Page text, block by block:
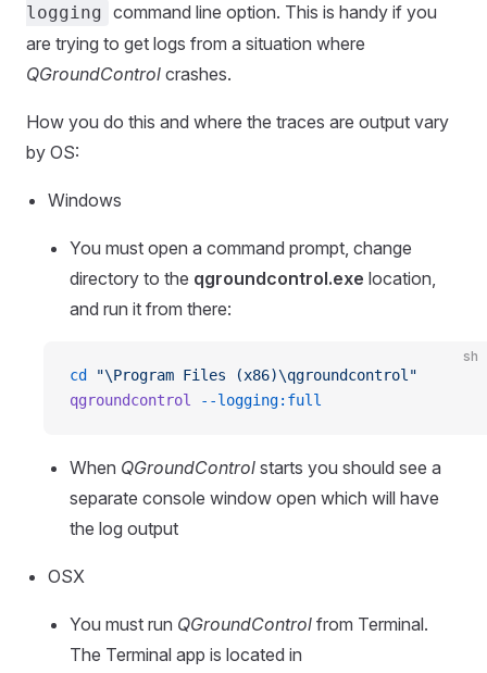
logging command line option. This is handy if you
are trying to get logs from a situation where
QGroundControl crashes.
How you do this and where the traces are output vary
by OS:
Windows
You must open a command prompt, change
directory to the qgroundcontrol.exe location,
and run it from there:
sh
cd
"\Program Files (x86)\qgroundcontrol"
qgroundcontrol --logging:full
When QGroundControl starts you should see a
separate console window open which will have
the log output
OSX
You must run QGroundControl from Terminal.
The Terminal app is located in